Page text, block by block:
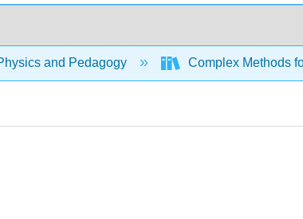
and Pedagogy Complex Methods